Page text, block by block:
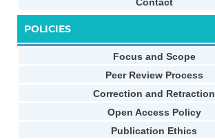
POLICIES
Focus and Scope
Peer Review Process
Correction and Retraction
Open Access Policy
Publication Ethics